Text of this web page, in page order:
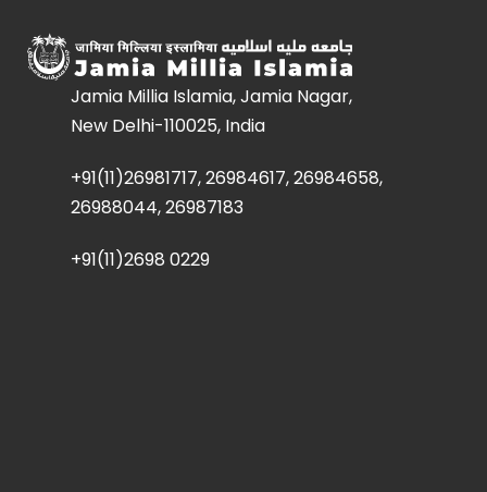
Jamia Millia Islamia, Jamia Nagar,
New Delhi-110025, India
+91(11)26981717, 26984617, 26984658,
26988044, 26987183
+91(11)2698 0229